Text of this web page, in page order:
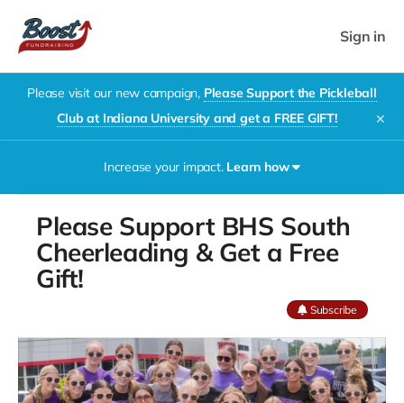
Sign in
Please visit our new campaign, Please Support the Pickleball
Club at Indiana University and get a FREE GIFT!
✕
Increase your impact. Learn how
The Boost
Play
Fundraiser
(powered
by
DrinkZyn)
Please Support BHS South
Cheerleading & Get a Free
Gift!
Subscribe